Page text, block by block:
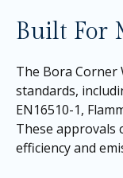
Built For
The Bora Corner
standards,
EN16510-1,
These approvals
efficiency and